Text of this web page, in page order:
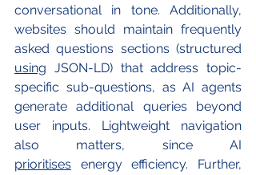
conversational in tone. Additionally,
websites should maintain frequently
using JSON-LD) that address topic-
specific sub-questions, as AI agents
generate additional queries beyond
user inputs. Lightweight navigation
prioritises energy efficiency. Further,